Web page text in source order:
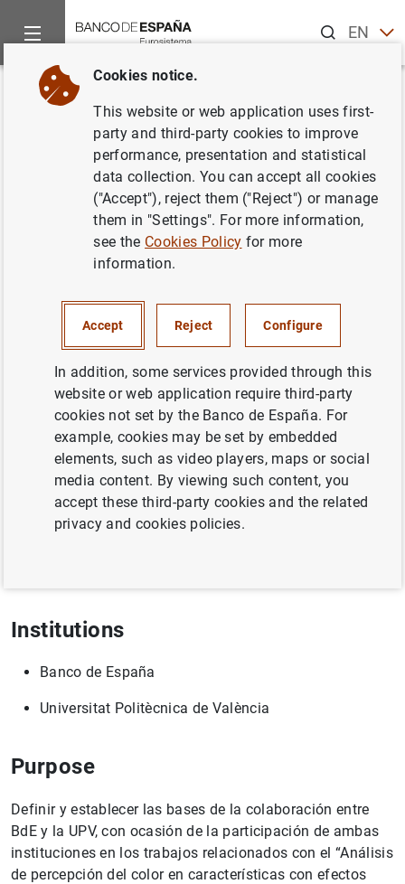
ENES
Home About us
Back
Convenio específico de
colaboración
Termination date:
27/04/2030
Signature date
Publication in BOE
06/05/2026
Full title
Convenio específico de colaboración entre el Banco de
España y la Universitat Politècnica de València para el
Institutions
Banco de España
Universitat Politècnica de València
Purpose
Definir y establecer las bases de la colaboración entre
BdE y la UPV, con ocasión de la participación de ambas
instituciones en los trabajos relacionados con el “Análisis
de percepción del color en características con efectos
Cookies notice.
This website or web application uses first-
party and third-party cookies to improve
performance, presentation and statistical
data collection. You can accept all cookies
("Accept"), reject them ("Reject") or manage
them in "Settings". For more information,
see the Cookies Policy for more
information.
Accept Reject Configure
In addition, some services provided through this
website or web application require third-party
cookies not set by the Banco de España. For
example, cookies may be set by embedded
elements, such as video players, maps or social
media content. By viewing such content, you
accept these third-party cookies and the related
privacy and cookies policies.